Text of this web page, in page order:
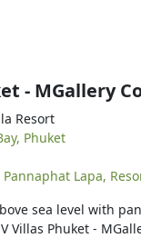
- MGallery
Resort
Phuket
Pannaphat Lapa,
sea level with
Villas Phuket -